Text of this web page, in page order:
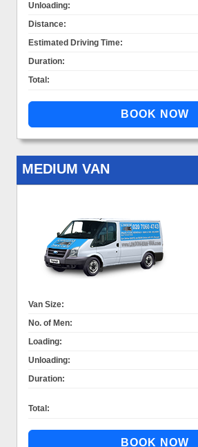
Unloading:
Distance:
Estimated Driving Time:
Duration:
Total:
MEDIUM VAN
Van Size:
No. of Men:
Loading:
Unloading:
Duration:
Total: